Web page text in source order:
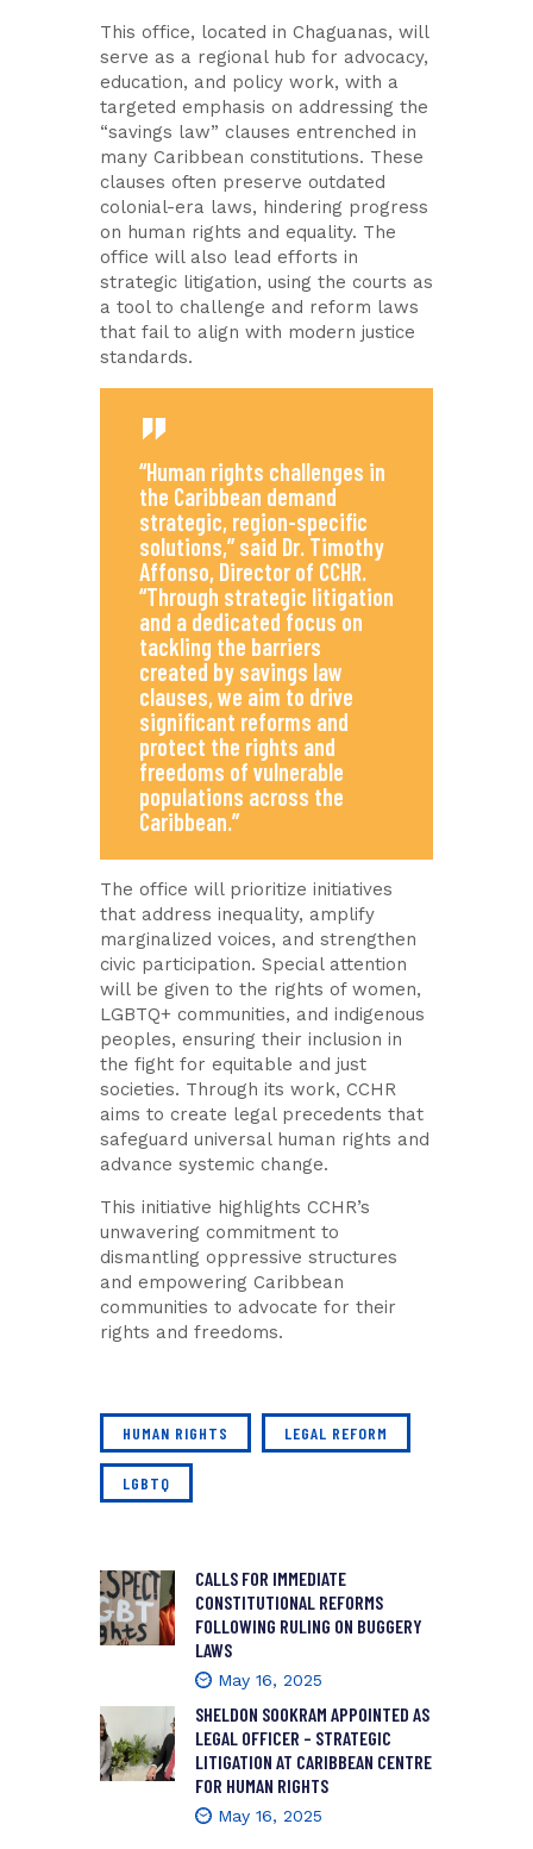
This office, located in Chaguanas, will
serve as a regional hub for advocacy,
education, and policy work, with a
targeted emphasis on addressing the
“savings law” clauses entrenched in
many Caribbean constitutions. These
clauses often preserve outdated
colonial-era laws, hindering progress
on human rights and equality. The
office will also lead efforts in
strategic litigation, using the courts as
a tool to challenge and reform laws
that fail to align with modern justice
standards.
“Human rights challenges in
the Caribbean demand
strategic, region-specific
solutions,” said Dr. Timothy
Affonso, Director of CCHR.
“Through strategic litigation
and a dedicated focus on
tackling the barriers
created by savings law
clauses, we aim to drive
significant reforms and
protect the rights and
freedoms of vulnerable
populations across the
Caribbean.”
The office will prioritize initiatives
that address inequality, amplify
marginalized voices, and strengthen
civic participation. Special attention
will be given to the rights of women,
LGBTQ+ communities, and indigenous
peoples, ensuring their inclusion in
the fight for equitable and just
societies. Through its work, CCHR
aims to create legal precedents that
safeguard universal human rights and
advance systemic change.
This initiative highlights CCHR’s
unwavering commitment to
dismantling oppressive structures
and empowering Caribbean
communities to advocate for their
rights and freedoms.
HUMAN RIGHTS LEGAL REFORM
LGBTQ
CALLS FOR IMMEDIATE
CONSTITUTIONAL REFORMS
FOLLOWING RULING ON BUGGERY
LAWS
May 16, 2025
SHELDON SOOKRAM APPOINTED AS
LEGAL OFFICER – STRATEGIC
LITIGATION AT CARIBBEAN CENTRE
FOR HUMAN RIGHTS
May 16, 2025